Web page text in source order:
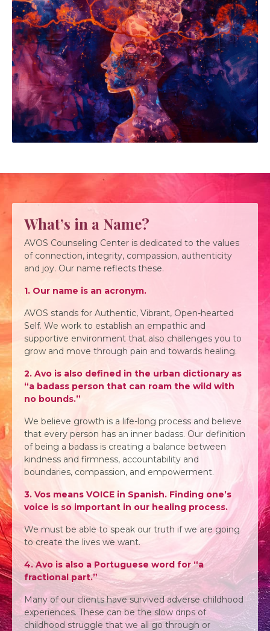
What’s in a Name?
AVOS Counseling Center is dedicated to the values
of connection, integrity, compassion, authenticity
and joy. Our name reflects these.
1. Our name is an acronym.
AVOS stands for Authentic, Vibrant, Open-hearted
Self. We work to establish an empathic and
supportive environment that also challenges you to
grow and move through pain and towards healing.
2. Avo is also defined in the urban dictionary as
“a badass person that can roam the wild with
no bounds.”
We believe growth is a life-long process and believe
that every person has an inner badass. Our definition
of being a badass is creating a balance between
kindness and firmness, accountability and
boundaries, compassion, and empowerment.
3. Vos means VOICE in Spanish. Finding one’s
voice is so important in our healing process.
We must be able to speak our truth if we are going
to create the lives we want.
4. Avo is also a Portuguese word for “a
fractional part.”
Many of our clients have survived adverse childhood
experiences. These can be the slow drips of
childhood struggle that we all go through or